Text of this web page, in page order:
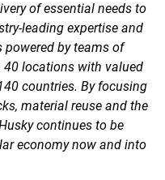
of essential needs to
leading expertise and
powered by teams of
40 locations with valued
countries. By focusing
material reuse and the
continues to be
economy now and into